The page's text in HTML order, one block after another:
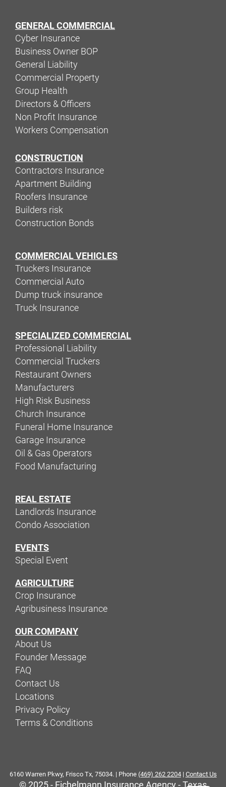
GENERAL COMMERCIAL
Cyber Insurance
Business Owner BOP
General Liability
Commercial Property
Group Health
Directors & Officers
Non Profit Insurance
Workers Compensation
CONSTRUCTION
Contractors Insurance
Apartment Building
Roofers Insurance
Builders risk
Construction Bonds
COMMERCIAL VEHICLES
Truckers Insurance
Commercial Auto
Dump truck insurance
Truck Insurance
SPECIALIZED COMMERCIAL
Professional Liability
Commercial Truckers
Restaurant Owners
Manufacturers
High Risk Business
Church Insurance
Funeral Home Insurance
Garage Insurance
Oil & Gas Operators
Food Manufacturing
REAL ESTATE
Landlords Insurance
Condo Association
EVENTS
Special Event
AGRICULTURE
Crop Insurance
Agribusiness Insurance
OUR COMPANY
About Us
Founder Message
FAQ
Contact Us
Locations
Privacy Policy
Terms & Conditions
6160 Warren Pkwy, Frisco Tx, 75034. | Phone (469) 262 2204| Contact Us
© 2025 - Eichelmann Insurance Agency - Texas